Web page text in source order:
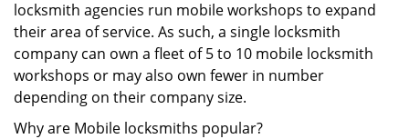
locksmith agencies run mobile workshops to expand
their area of service. As such, a single locksmith
company can own a fleet of 5 to 10 mobile locksmith
workshops or may also own fewer in number
depending on their company size.
Why are Mobile locksmiths popular?